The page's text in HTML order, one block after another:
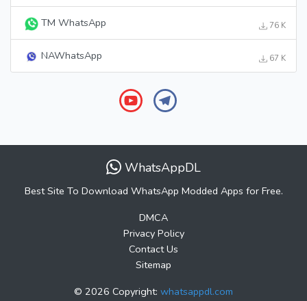
TM WhatsApp 76 K
NAWhatsApp 67 K
WhatsAppDL
Best Site To Download WhatsApp Modded Apps for Free.
DMCA
Privacy Policy
Contact Us
Sitemap
© 2026 Copyright: whatsappdl.com